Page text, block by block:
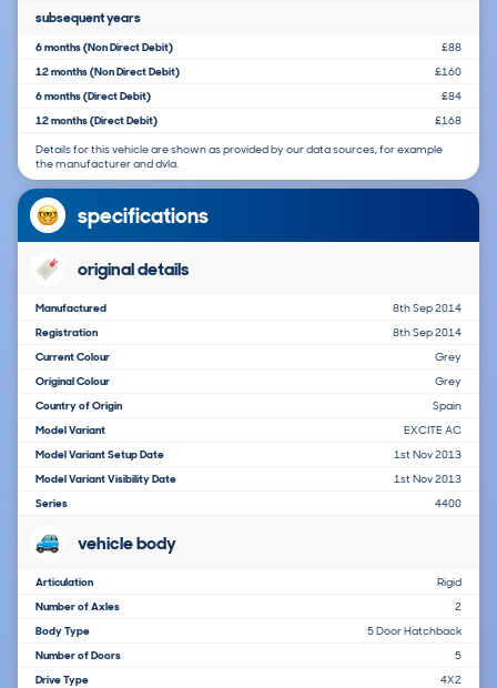
subsequent years
6 months (Non Direct Debit)
£88
12 months (Non Direct Debit)
£160
6 months (Direct Debit)
£84
12 months (Direct Debit)
£168
Details for this vehicle are shown as provided by our data sources, for example
the manufacturer and dvla.
specifications
original details
Manufactured
8th Sep 2014
Registration
8th Sep 2014
Current Colour
Grey
Original Colour
Grey
Country of Origin
Spain
Model Variant
EXCITE AC
Model Variant Setup Date
1st Nov 2013
Model Variant Visibility Date
1st Nov 2013
Series
4400
vehicle body
Articulation
Rigid
Number of Axles
2
Body Type
5 Door Hatchback
Number of Doors
5
Drive Type
4X2